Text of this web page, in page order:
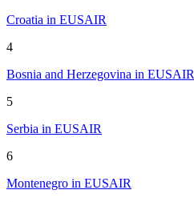
Croatia in EUSAIR
4
Bosnia and Herzegovina in EUSAIR
5
Serbia in EUSAIR
6
Montenegro in EUSAIR